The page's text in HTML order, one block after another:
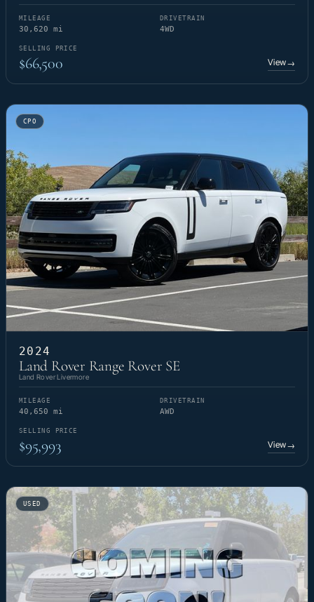
MILEAGE
30,620 mi
DRIVETRAIN
4WD
SELLING PRICE
$66,500 View→
CPO
2024
Land Rover Range Rover SE
Land Rover Livermore
MILEAGE
40,650 mi
DRIVETRAIN
AWD
SELLING PRICE
$95,993 View→
USED